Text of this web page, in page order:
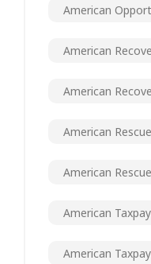
American
American
American
American
American
American
American